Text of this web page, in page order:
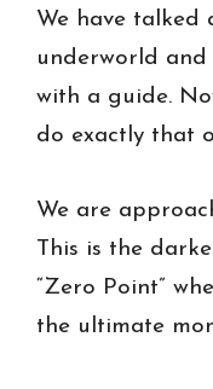
We have
underworld
with a guide.
do exactly that
We are
This is the
“Zero Point”
the ultimate